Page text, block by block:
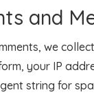
and
we
your IP
string for